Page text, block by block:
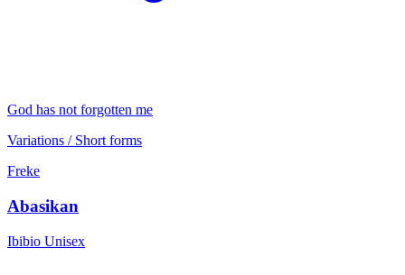
God has not forgotten me
Variations / Short forms
Freke
Abasikan
Ibibio Unisex